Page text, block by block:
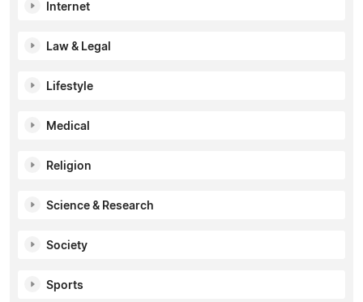
Internet
Law & Legal
Lifestyle
Medical
Religion
Science & Research
Society
Sports